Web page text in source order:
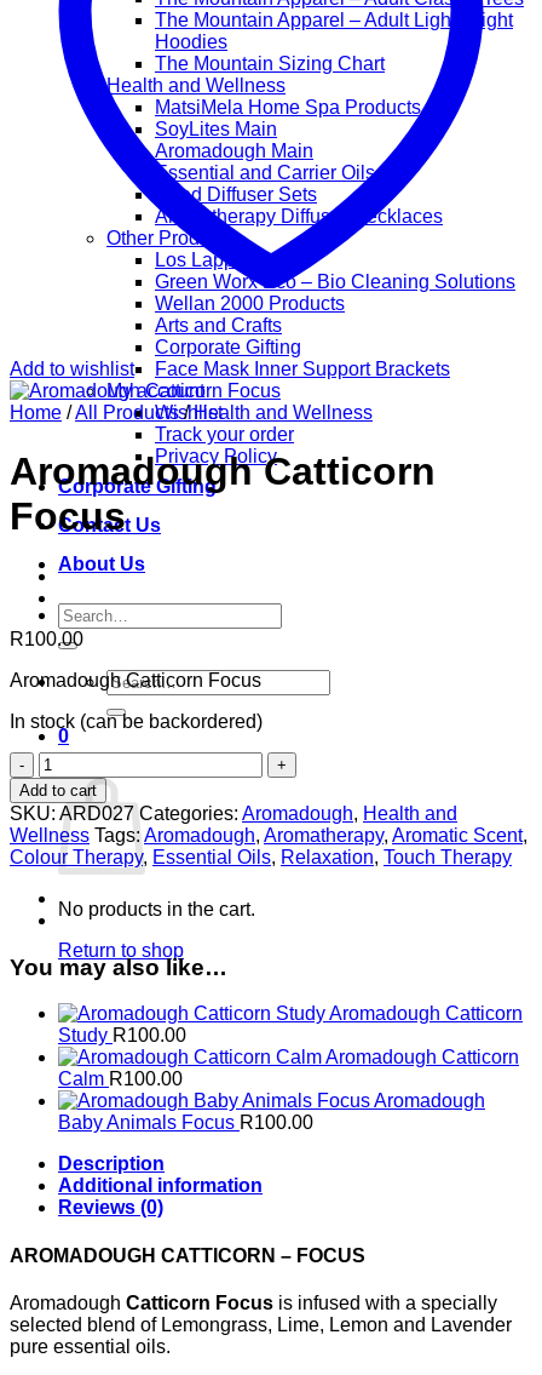
The Mountain Apparel – Adult Lightweight
Hoodies
The Mountain Sizing Chart
Health and Wellness
MatsiMela Home Spa Products
SoyLites Main
Aromadough Main
Essential and Carrier Oils
Reed Diffuser Sets
Aromatherapy Diffuser Necklaces
Other Products
Los Lappies
Green Worx Eco – Bio Cleaning Solutions
Wellan 2000 Products
Arts and Crafts
Corporate Gifting
Face Mask Inner Support Brackets
My account
Wishlist
Track your order
Privacy Policy
Corporate Gifting
Contact Us
About Us
Search
for:
Search
for:
0
No products in the cart.
Return to shop
Add to wishlist
Home /All Products / Health and Wellness
Aromadough Catticorn
Focus
R100.00
Aromadough Catticorn Focus
In stock (can be backordered)
Aromadough
Catticorn
Focus
quantity
Add to cart
SKU: ARD027 Categories: Aromadough, Health and
Wellness Tags: Aromadough, Aromatherapy, Aromatic Scent,
Colour Therapy, Essential Oils, Relaxation, Touch Therapy
You may also like…
Aromadough Catticorn
Study R100.00
Aromadough Catticorn
Calm R100.00
Aromadough
Baby Animals Focus R100.00
Description
Additional information
Reviews (0)
AROMADOUGH CATTICORN – FOCUS
Aromadough Catticorn Focus is infused with a specially
selected blend of Lemongrass, Lime, Lemon and Lavender
pure essential oils.